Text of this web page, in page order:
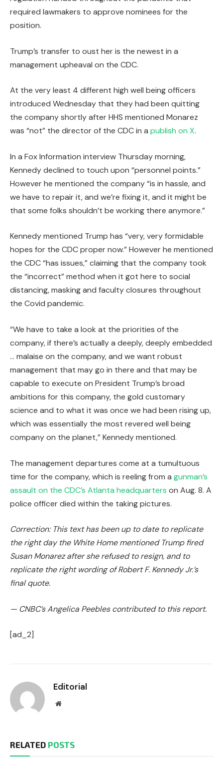
required lawmakers to approve nominees for the
position.
Trump’s transfer to oust her is the newest in a
management upheaval on the CDC.
At the very least 4 different high well being officers
introduced Wednesday that they had been quitting
the company shortly after HHS mentioned Monarez
was “not” the director of the CDC in a publish on X.
In a Fox Information interview Thursday morning,
Kennedy declined to touch upon “personnel points.”
However he mentioned the company “is in hassle, and
we have to repair it, and we’re fixing it, and it might be
that some folks shouldn’t be working there anymore.”
Kennedy mentioned Trump has “very, very formidable
hopes for the CDC proper now.” However he mentioned
the CDC “has issues,” claiming that the company took
the “incorrect” method when it got here to social
distancing, masking and faculty closures throughout
the Covid pandemic.
“We have to take a look at the priorities of the
company, if there’s actually a deeply, deeply embedded
… malaise on the company, and we want robust
management that may go in there and that may be
capable to execute on President Trump’s broad
ambitions for this company, the gold customary
science and to what it was once we had been rising up,
which was essentially the most revered well being
company on the planet,” Kennedy mentioned.
The management departures come at a tumultuous
time for the company, which is reeling from a gunman’s
assault on the CDC’s Atlanta headquarters on Aug. 8. A
police officer died within the taking pictures.
Correction: This text has been up to date to replicate
the right day the White Home mentioned Trump fired
Susan Monarez after she refused to resign, and to
replicate the right wording of Robert F. Kennedy Jr.’s
final quote.
— CNBC’s Angelica Peebles contributed to this report.
[ad_2]
Editorial
Website
RELATED POSTS